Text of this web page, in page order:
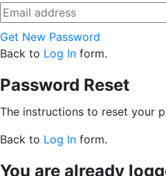
Get New Password
Back to Log In form.
Password Reset
The instructions to reset your
Back to Log In form.
You are already